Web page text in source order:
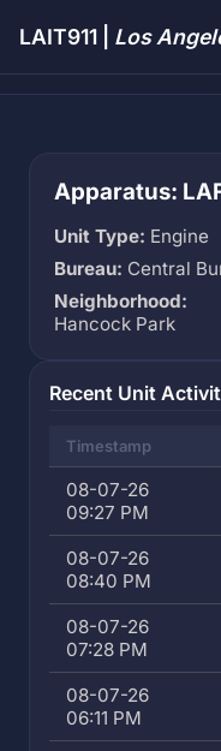
LAIT911 | Los
Apparatus:
Unit Type: Engine
Bureau: Central
Neighborhood:
Hancock Park
Recent Unit
Timestamp
08-07-26
09:27 PM
08-07-26
08:40 PM
08-07-26
07:28 PM
08-07-26
06:11 PM